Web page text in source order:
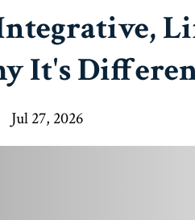
It's
Jul 27, 2026